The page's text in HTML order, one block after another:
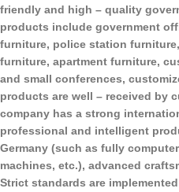
friendly and high – quality
products include government
furniture, police station
furniture, apartment furniture,
and small conferences,
products are well – received by
company has a strong
professional and intelligent
Germany (such as fully
machines, etc.), advanced
Strict standards are